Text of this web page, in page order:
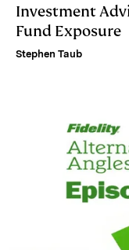
Investment
Fund Exposure
Stephen Taub